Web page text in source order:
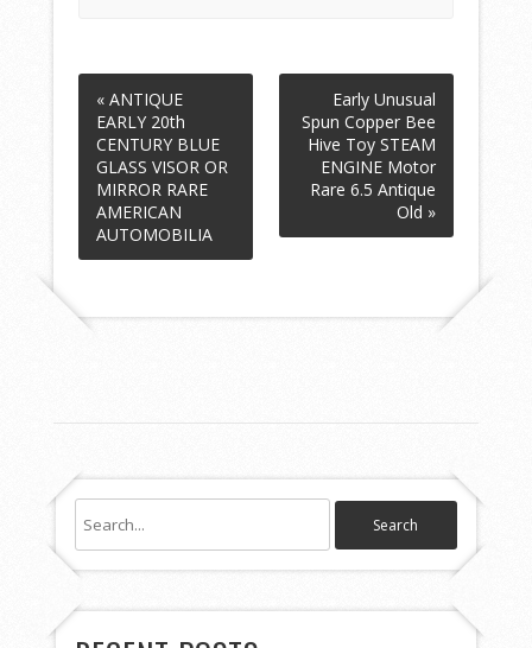
« ANTIQUE
EARLY 20th
CENTURY BLUE
GLASS VISOR OR
MIRROR RARE
AMERICAN
AUTOMOBILIA
Early Unusual
Spun Copper Bee
Hive Toy STEAM
ENGINE Motor
Rare 6.5 Antique
Old »